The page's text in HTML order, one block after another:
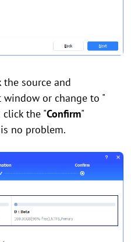
the source and
or change to "
click the "Confirm"
no problem.